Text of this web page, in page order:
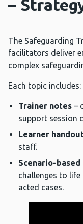
–
The Safeguarding
facilitators deliver
complex
Each topic includes:
Trainer notes –
support session
Learner
staff.
Scenario-based
challenges to
acted cases.